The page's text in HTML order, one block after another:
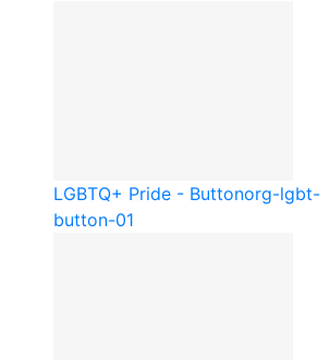
LGBTQ+ Pride - Buttonorg-lgbt-
button-01